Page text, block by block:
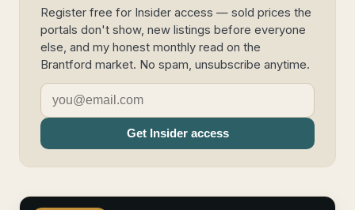
Register free for Insider access — sold prices the
portals don't show, new listings before everyone
else, and my honest monthly read on the
Brantford market. No spam, unsubscribe anytime.
Get Insider access